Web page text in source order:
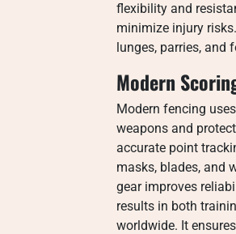
flexibility and
minimize injury
lunges, parries, and
Modern
Modern fencing
weapons and
accurate point
masks, blades, and
gear improves
results in both
worldwide. It